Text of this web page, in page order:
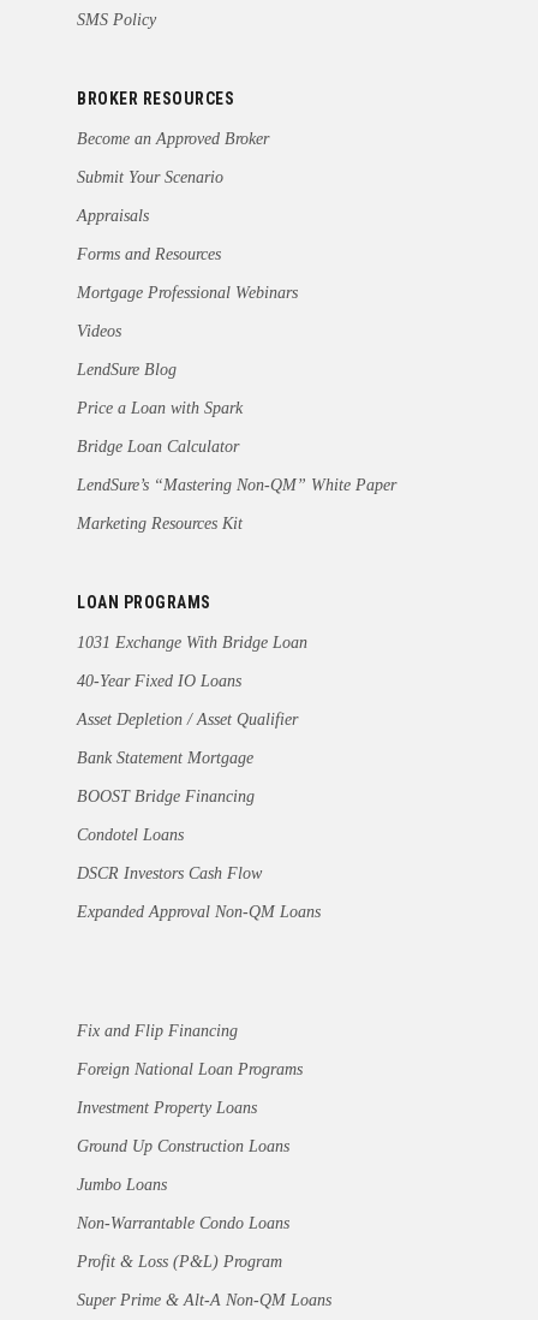
SMS Policy
BROKER RESOURCES
Become an Approved Broker
Submit Your Scenario
Appraisals
Forms and Resources
Mortgage Professional Webinars
Videos
LendSure Blog
Price a Loan with Spark
Bridge Loan Calculator
LendSure’s “Mastering Non-QM” White Paper
Marketing Resources Kit
LOAN PROGRAMS
1031 Exchange With Bridge Loan
40-Year Fixed IO Loans
Asset Depletion / Asset Qualifier
Bank Statement Mortgage
BOOST Bridge Financing
Condotel Loans
DSCR Investors Cash Flow
Expanded Approval Non-QM Loans
Fix and Flip Financing
Foreign National Loan Programs
Investment Property Loans
Ground Up Construction Loans
Jumbo Loans
Non-Warrantable Condo Loans
Profit & Loss (P&L) Program
Super Prime & Alt-A Non-QM Loans